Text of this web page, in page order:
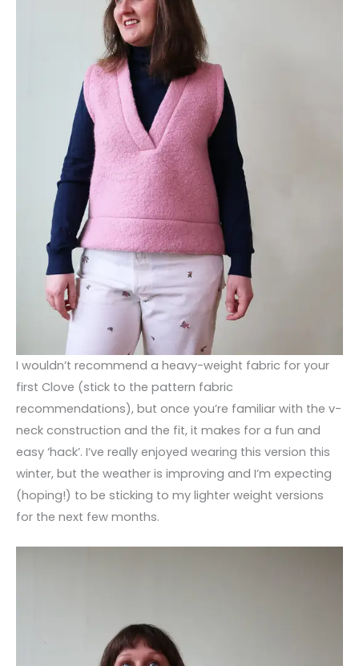
I wouldn’t recommend a heavy-weight fabric for your
first Clove (stick to the pattern fabric
recommendations), but once you’re familiar with the v-
neck construction and the fit, it makes for a fun and
easy ‘hack’. I’ve really enjoyed wearing this version this
winter, but the weather is improving and I’m expecting
(hoping!) to be sticking to my lighter weight versions
for the next few months.